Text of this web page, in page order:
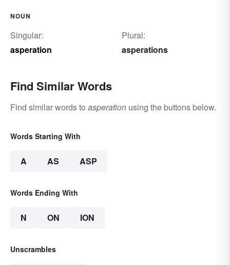
NOUN
Singular:
asperation
Plural:
asperations
Find Similar Words
Find similar words to asperation using the buttons below.
Words Starting With
A AS ASP
Words Ending With
N ON ION
Unscrambles